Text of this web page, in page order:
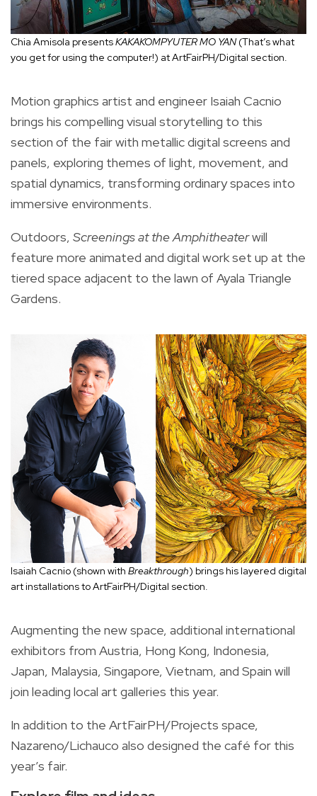
Chia Amisola presentsKAKAKOMPYUTER MO YAN(That’s what
you get for using the computer!) at ArtFairPH/Digital section.
Motion graphics artist and engineer Isaiah Cacnio
brings his compelling visual storytelling to this
section of the fair with metallic digital screens and
panels, exploring themes of light, movement, and
spatial dynamics, transforming ordinary spaces into
immersive environments.
Outdoors, Screenings at the Amphitheaterwill
feature more animated and digital work set up at the
tiered space adjacent to the lawn of Ayala Triangle
Gardens.
Isaiah Cacnio (shown with Breakthrough) brings his layered digital
art installations to ArtFairPH/Digital section.
Augmenting the new space, additional international
exhibitors from Austria, Hong Kong, Indonesia,
Japan, Malaysia, Singapore, Vietnam, and Spain will
join leading local art galleries this year.
In addition to the ArtFairPH/Projects space,
Nazareno/Lichauco also designed the café for this
year’s fair.